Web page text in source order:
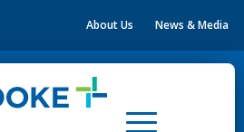
About Us News & Media